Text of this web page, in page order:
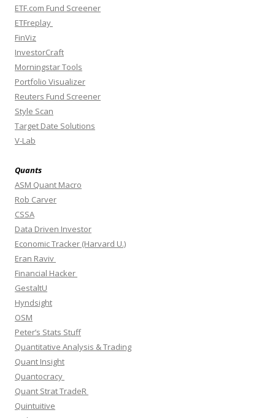
ETF.com Fund Screener
ETFreplay
FinViz
InvestorCraft
Morningstar Tools
Portfolio Visualizer
Reuters Fund Screener
Style Scan
Target Date Solutions
V-Lab
Quants
ASM Quant Macro
Rob Carver
CSSA
Data Driven Investor
Economic Tracker (Harvard U.)
Eran Raviv
Financial Hacker
GestaltU
Hyndsight
OSM
Peter’s Stats Stuff
Quantitative Analysis & Trading
Quant Insight
Quantocracy
Quant Strat TradeR
Quintuitive